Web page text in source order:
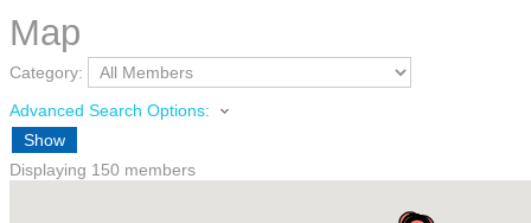
Map
Category:
Advanced Search Options:
Show
Displaying 150 members